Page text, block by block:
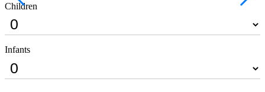
Children
Infants